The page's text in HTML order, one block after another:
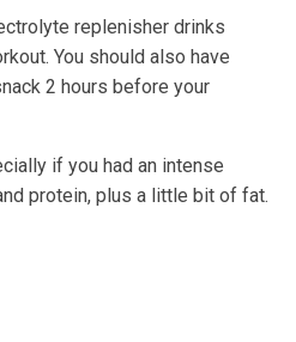
replenisher drinks
You should also have
2 hours before your
if you had an intense
protein, plus a little bit of fat.